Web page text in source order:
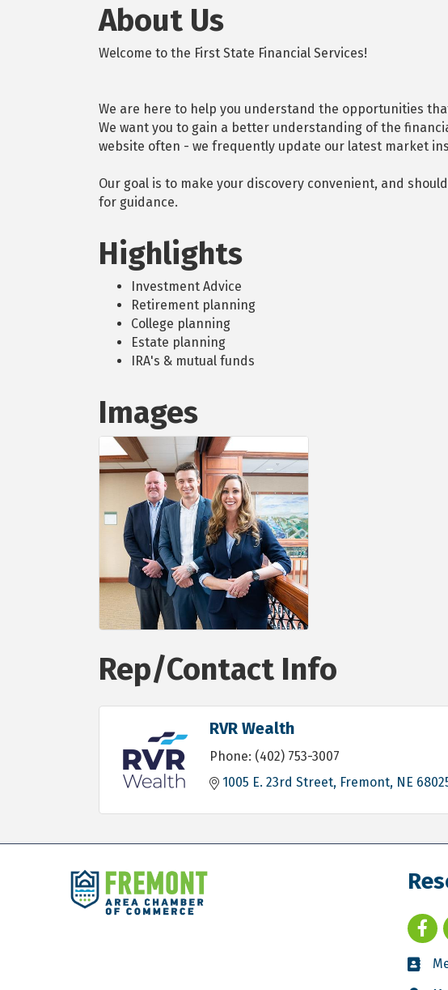
About Us
Welcome to the First State Financial Services!
We are here to help you understand the opportunities
We want you to gain a better understanding of the
website often - we frequently update our latest market
Our goal is to make your discovery convenient, and
for guidance.
Highlights
Investment Advice
Retirement planning
College planning
Estate planning
IRA's & mutual funds
Images
Rep/Contact Info
RVR Wealth
Phone: (402) 753-3007
1005 E. 23rd Street Fremont NE